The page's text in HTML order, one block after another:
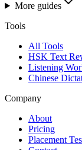
More guides
Tools
All Tools
HSK Text
Listening
Chinese
Company
About
Pricing
Placement